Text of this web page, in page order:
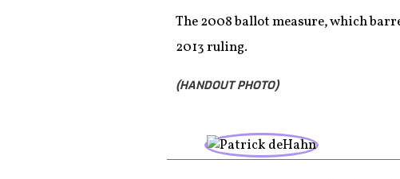
The 2008 ballot measure, which
2013 ruling.
(HANDOUT PHOTO)